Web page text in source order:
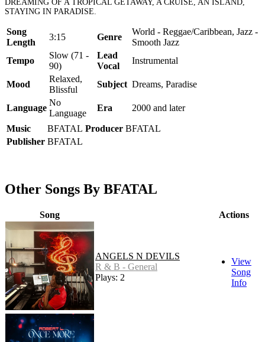
DREAMING OF A TROPICAL GETAWAY, A CRUISE, AN ISLAND,
STAYING IN PARADISE.
Song
Length
3:15 Genre
World - Reggae/Caribbean, Jazz -
Smooth Jazz
Tempo
Slow (71 -
90)
Lead
Vocal
Instrumental
Mood
Relaxed,
Blissful
Subject Dreams, Paradise
Language
No
Language
Era 2000 and later
Music BFATAL Producer BFATAL
Publisher BFATAL
Other Songs By BFATAL
Song Actions
ANGELS N DEVILS
R & B - General
Plays: 2
View
Song
Info